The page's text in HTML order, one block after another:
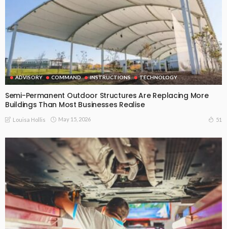
ADVISORY COMMAND INSTRUCTIONS TECHNOLOGY
Semi-Permanent Outdoor Structures Are Replacing More
Buildings Than Most Businesses Realise
Louisa Hollis May 15, 2026 51